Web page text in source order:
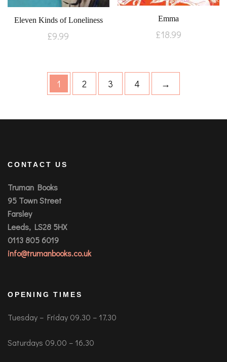
Eleven Kinds of Loneliness
£9.99
Emma
£18.99
1 2 3 4 →
CONTACT US
Truman Books
95 Town Street
Farsley
Leeds, LS28 5HX
0113 805 6019
info@trumanbooks.co.uk
OPENING TIMES
Tuesday – Friday 09.30 – 17.30
Saturdays 09.00 – 16.30